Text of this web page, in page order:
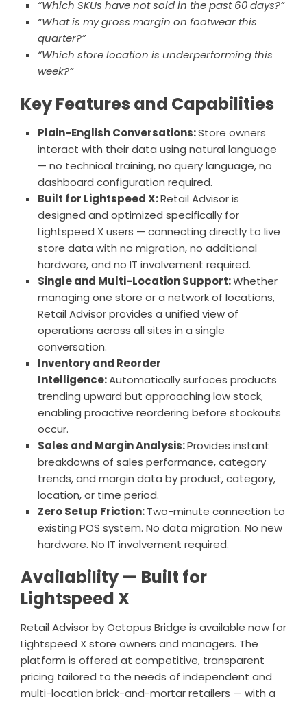
“Which SKUs have not sold in the past 60 days?”
“What is my gross margin on footwear this
quarter?”
“Which store location is underperforming this
week?”
Key Features and Capabilities
Plain-English Conversations:Store owners
interact with their data using natural language
— no technical training, no query language, no
dashboard configuration required.
Built for Lightspeed X:Retail Advisor is
designed and optimized specifically for
Lightspeed X users — connecting directly to live
store data with no migration, no additional
hardware, and no IT involvement required.
Single and Multi-Location Support:Whether
managing one store or a network of locations,
Retail Advisor provides a unified view of
operations across all sites in a single
conversation.
Inventory and Reorder
Intelligence:Automatically surfaces products
trending upward but approaching low stock,
enabling proactive reordering before stockouts
occur.
Sales and Margin Analysis:Provides instant
breakdowns of sales performance, category
trends, and margin data by product, category,
location, or time period.
Zero Setup Friction:Two-minute connection to
existing POS system. No data migration. No new
hardware. No IT involvement required.
Availability — Built for
Lightspeed X
Retail Advisor by Octopus Bridge is available now for
Lightspeed X store owners and managers. The
platform is offered at competitive, transparent
pricing tailored to the needs of independent and
multi-location brick-and-mortar retailers — with a